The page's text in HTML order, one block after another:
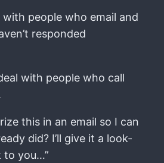
with people who email and
responded
with people who call
this in an email so I can
did? I’ll give it a look-
to you…”